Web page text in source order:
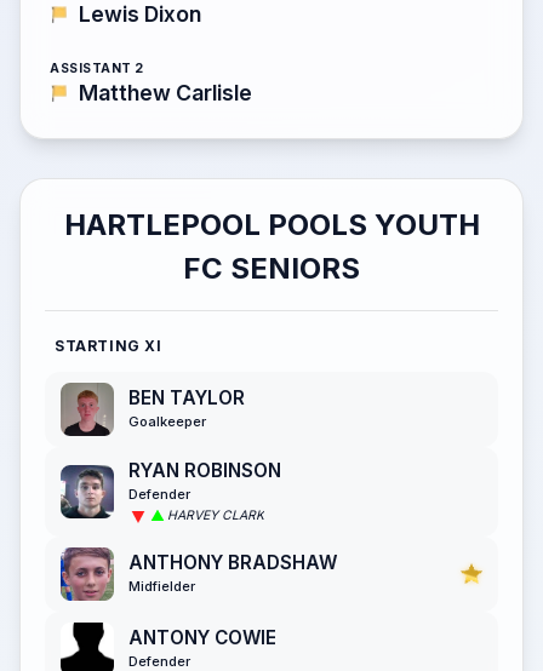
Lewis Dixon
ASSISTANT 2
Matthew Carlisle
HARTLEPOOL POOLS YOUTH
FC SENIORS
STARTING XI
BEN TAYLOR
Goalkeeper
RYAN ROBINSON
Defender
HARVEY CLARK
ANTHONY BRADSHAW
Midfielder
ANTONY COWIE
Defender